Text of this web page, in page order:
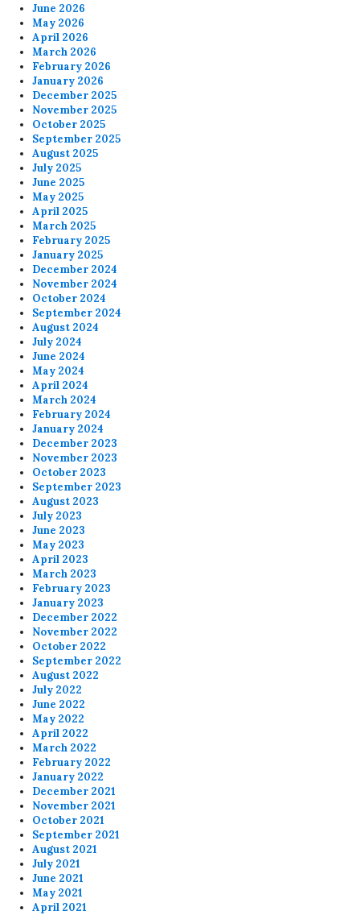
June 2026
May 2026
April 2026
March 2026
February 2026
January 2026
December 2025
November 2025
October 2025
September 2025
August 2025
July 2025
June 2025
May 2025
April 2025
March 2025
February 2025
January 2025
December 2024
November 2024
October 2024
September 2024
August 2024
July 2024
June 2024
May 2024
April 2024
March 2024
February 2024
January 2024
December 2023
November 2023
October 2023
September 2023
August 2023
July 2023
June 2023
May 2023
April 2023
March 2023
February 2023
January 2023
December 2022
November 2022
October 2022
September 2022
August 2022
July 2022
June 2022
May 2022
April 2022
March 2022
February 2022
January 2022
December 2021
November 2021
October 2021
September 2021
August 2021
July 2021
June 2021
May 2021
April 2021